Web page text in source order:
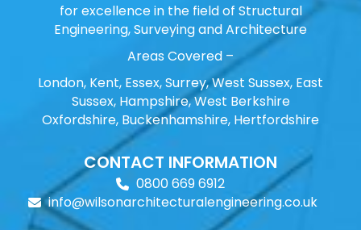
for excellence in the field of Structural
Engineering, Surveying and Architecture
Areas Covered –
London, Kent, Essex, Surrey, West Sussex, East
Sussex, Hampshire, West Berkshire
Oxfordshire, Buckenhamshire, Hertfordshire
CONTACT INFORMATION
0800 669 6912
info@wilsonarchitecturalengineering.co.uk